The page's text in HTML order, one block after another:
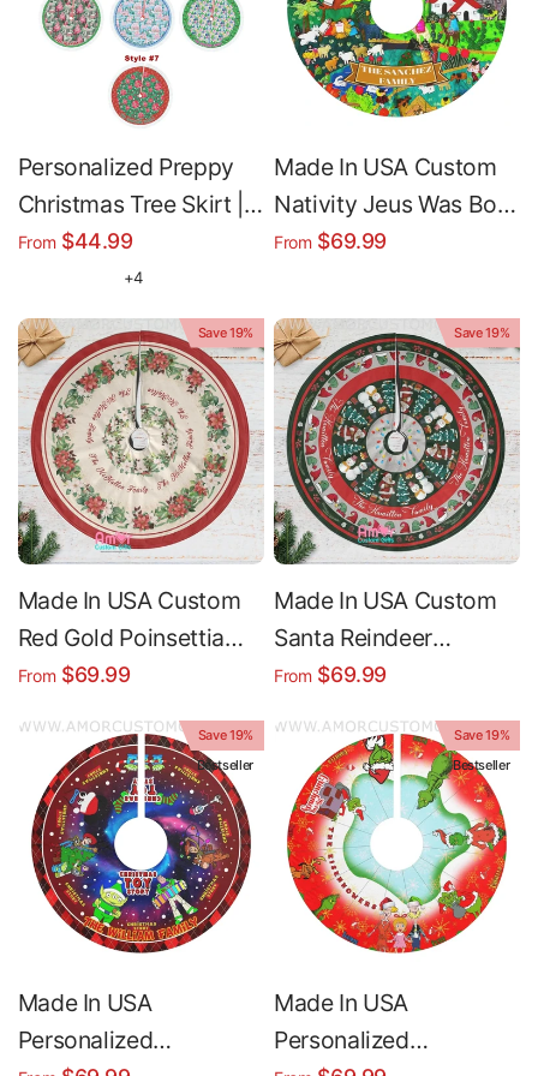
Personalized Preppy
Christmas Tree Skirt |
Custom Family Name
Christmas Tree Cover
From $44.99
+4
Made In USA Custom
Nativity Jeus Was Born
Christmas Tree Skirt |
Christmas Tree Skirt -
Merry Christmas
Holiday Home Decor
From $69.99
Save 19%
Made In USA Custom
Red Gold Poinsettia
Christmas Tree Skirt |
Christmas Tree Skirt -
Merry Christmas
Holiday Home Decor
From $69.99
Save 19%
Made In USA Custom
Santa Reindeer
Christmas Tree Skirt |
Christmas Tree Skirt -
Merry Christmas
Holiday Home Decor
From $69.99
Save 19%
Bestseller
Made In USA
Personalized
Save 19%
Bestseller
Made In USA
Personalized